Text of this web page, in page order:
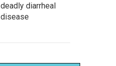
deadly diarrheal
disease